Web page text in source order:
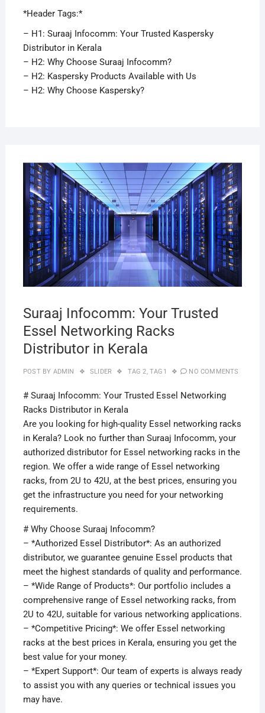
*Header Tags:*
– H1: Suraaj Infocomm: Your Trusted Kaspersky
Distributor in Kerala
– H2: Why Choose Suraaj Infocomm?
– H2: Kaspersky Products Available with Us
– H2: Why Choose Kaspersky?
Suraaj Infocomm: Your Trusted
Essel Networking Racks
Distributor in Kerala
POST BY ADMIN SLIDER TAG 2, TAG1 NO COMMENTS
# Suraaj Infocomm: Your Trusted Essel Networking
Racks Distributor in Kerala
Are you looking for high-quality Essel networking racks
in Kerala? Look no further than Suraaj Infocomm, your
authorized distributor for Essel networking racks in the
region. We offer a wide range of Essel networking
racks, from 2U to 42U, at the best prices, ensuring you
get the infrastructure you need for your networking
requirements.
# Why Choose Suraaj Infocomm?
– *Authorized Essel Distributor*: As an authorized
distributor, we guarantee genuine Essel products that
meet the highest standards of quality and performance.
– *Wide Range of Products*: Our portfolio includes a
comprehensive range of Essel networking racks, from
2U to 42U, suitable for various networking applications.
– *Competitive Pricing*: We offer Essel networking
racks at the best prices in Kerala, ensuring you get the
best value for your money.
– *Expert Support*: Our team of experts is always ready
to assist you with any queries or technical issues you
may have.